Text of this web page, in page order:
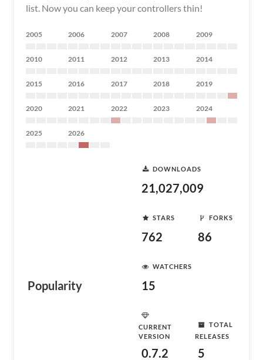
list. Now you can keep your controllers thin!
2005 2006 2007 2008 2009
2010 2011 2012 2013 2014
2015 2016 2017 2018 2019
2020 2021 2022 2023 2024
2025 2026
Popularity
DOWNLOADS
21,027,009
STARS
762
FORKS
86
WATCHERS
15
CURRENT
VERSION
0.7.2
TOTAL
RELEASES
5